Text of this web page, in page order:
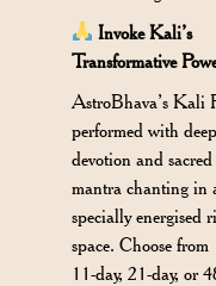
Invoke Kali’s
Transformative
AstroBhava’s Kali
performed with deep
devotion and sacred
mantra chanting in
specially energised
space. Choose from
11-day, 21-day, or